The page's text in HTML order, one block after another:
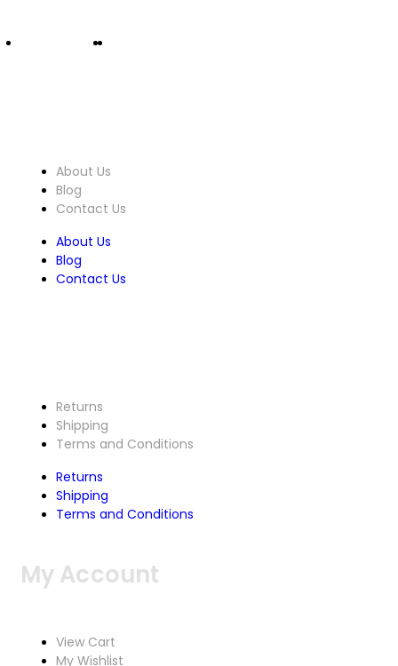
0777999540
About Us
Blog
Contact Us
About Us
Blog
Contact Us
Returns
Shipping
Terms and Conditions
Returns
Shipping
Terms and Conditions
My Account
View Cart
My Wishlist